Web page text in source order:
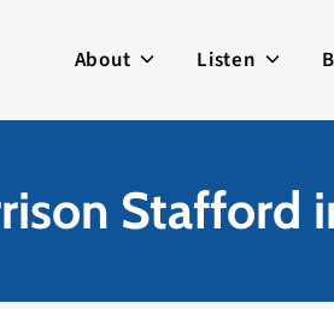
About Listen